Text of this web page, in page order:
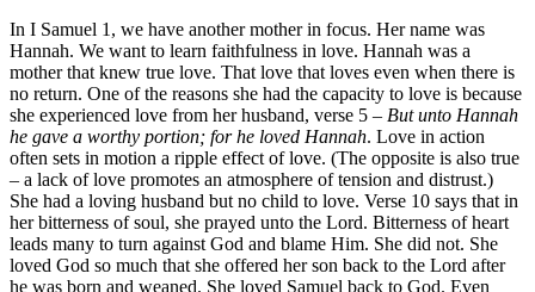
In I Samuel 1, we have another mother in focus. Her name was
Hannah. We want to learn faithfulness in love. Hannah was a
mother that knew true love. That love that loves even when there is
no return. One of the reasons she had the capacity to love is because
she experienced love from her husband, verse 5 – But unto Hannah
he gave a worthy portion; for he loved Hannah. Love in action
often sets in motion a ripple effect of love. (The opposite is also true
– a lack of love promotes an atmosphere of tension and distrust.)
She had a loving husband but no child to love. Verse 10 says that in
her bitterness of soul, she prayed unto the Lord. Bitterness of heart
leads many to turn against God and blame Him. She did not. She
loved God so much that she offered her son back to the Lord after
he was born and weaned. She loved Samuel back to God. Even